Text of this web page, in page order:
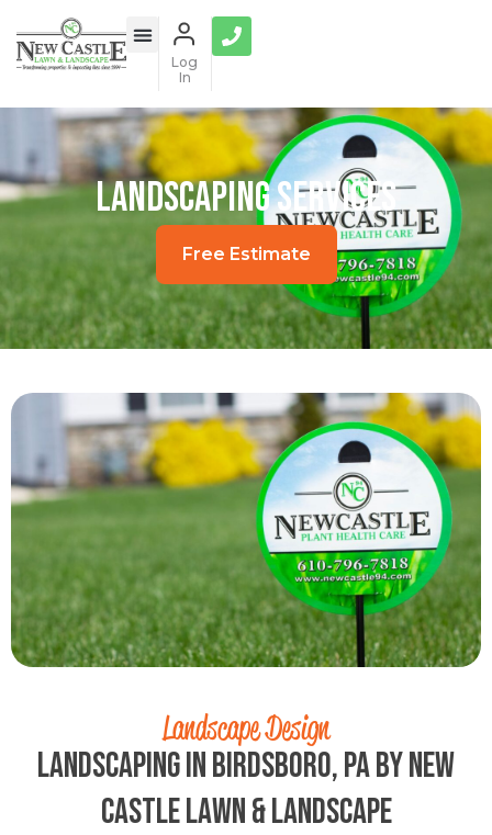
Log
In
Landscaping Services
Free Estimate
Landscape Design
Landscaping in Birdsboro, PA by New
Castle Lawn & Landscape